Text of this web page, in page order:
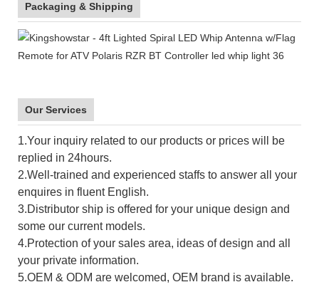
Packaging & Shipping
Our Services
1.Your inquiry related to our products or prices will be
replied in 24hours.
2.Well-trained and experienced staffs to answer all your
enquires in fluent English.
3.Distributor ship is offered for your unique design and
some our current models.
4.Protection of your sales area, ideas of design and all
your private information.
5.OEM & ODM are welcomed, OEM brand is available.